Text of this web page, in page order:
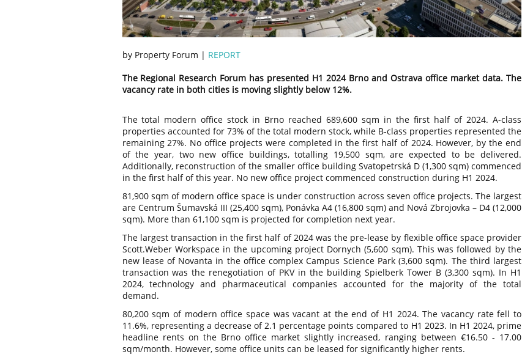
by Property Forum | REPORT
The Regional Research Forum has presented H1 2024 Brno and Ostrava office market data. The
vacancy rate in both cities is moving slightly below 12%.
The total modern office stock in Brno reached 689,600 sqm in the first half of 2024. A-class
properties accounted for 73% of the total modern stock, while B-class properties represented the
remaining 27%. No office projects were completed in the first half of 2024. However, by the end
of the year, two new office buildings, totalling 19,500 sqm, are expected to be delivered.
Additionally, reconstruction of the smaller office building Svatopetrská D (1,300 sqm) commenced
in the first half of this year. No new office project commenced construction during H1 2024.
81,900 sqm of modern office space is under construction across seven office projects. The largest
are Centrum Šumavská III (25,400 sqm), Ponávka A4 (16,800 sqm) and Nová Zbrojovka – D4 (12,000
sqm). More than 61,100 sqm is projected for completion next year.
The largest transaction in the first half of 2024 was the pre-lease by flexible office space provider
Scott.Weber Workspace in the upcoming project Dornych (5,600 sqm). This was followed by the
new lease of Novanta in the office complex Campus Science Park (3,600 sqm). The third largest
transaction was the renegotiation of PKV in the building Spielberk Tower B (3,300 sqm). In H1
2024, technology and pharmaceutical companies accounted for the majority of the total
demand.
80,200 sqm of modern office space was vacant at the end of H1 2024. The vacancy rate fell to
11.6%, representing a decrease of 2.1 percentage points compared to H1 2023. In H1 2024, prime
headline rents on the Brno office market slightly increased, ranging between €16.50 - 17.00
sqm/month. However, some office units can be leased for significantly higher rents.